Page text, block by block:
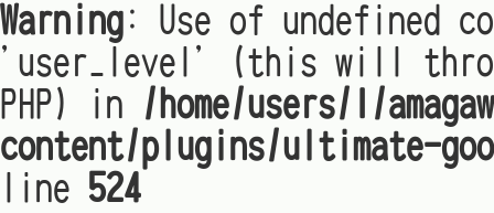
Warning: Use of undefined
'user_level' (this will
PHP) in /home/users/1/
content/plugins/ultimate-
line 524